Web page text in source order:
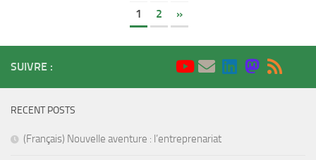
1 2 »
SUIVRE :
RECENT POSTS
(Français) Nouvelle aventure : l’entreprenariat